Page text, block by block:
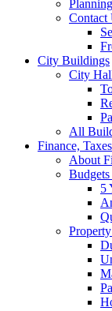
Contact
City Buildings
City
All
Finance,
About
5